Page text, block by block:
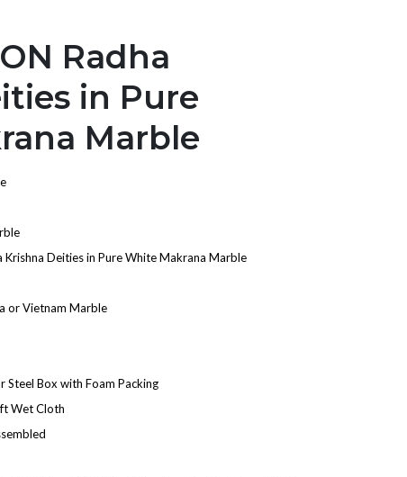
Radha
in Pure
Marble
Krishna Deities in Pure White Makrana Marble
or Vietnam Marble
Steel Box with Foam Packing
Wet Cloth